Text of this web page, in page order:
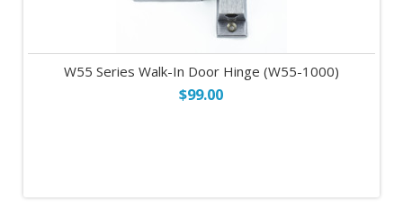
W55 Series Walk-In Door Hinge (W55-1000)
$99.00